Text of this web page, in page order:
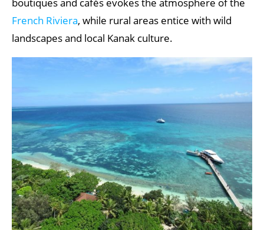
boutiques and cafés evokes the atmosphere of the
French Riviera, while rural areas entice with wild
landscapes and local Kanak culture.